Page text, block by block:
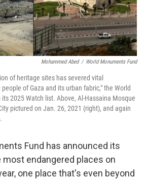
Mohammed Abed / World Monuments Fund
of heritage sites has severed vital
of Gaza and its urban fabric," the World
2025 Watch list. Above, Al-Hassaina Mosque
pictured on Jan. 26, 2021 (right), and again
Fund has announced its
most endangered places on
one place that's even beyond